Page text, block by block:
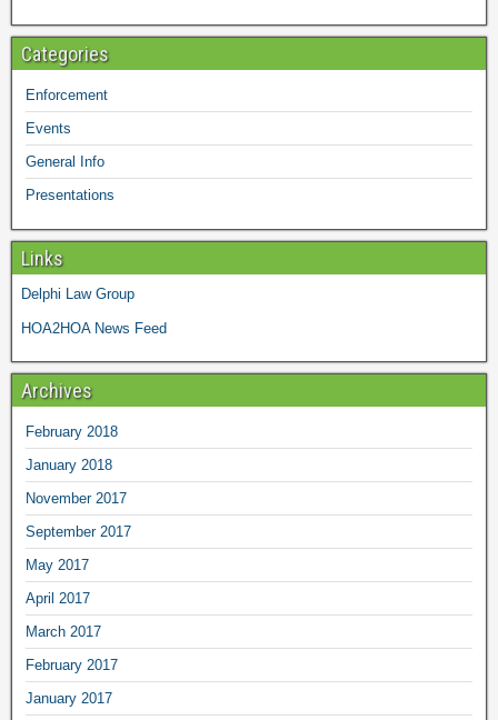
Categories
Enforcement
Events
General Info
Presentations
Links
Delphi Law Group
HOA2HOA News Feed
Archives
February 2018
January 2018
November 2017
September 2017
May 2017
April 2017
March 2017
February 2017
January 2017